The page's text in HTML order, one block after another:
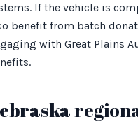
If the vehicle is
benefit from batch
with Great Plains